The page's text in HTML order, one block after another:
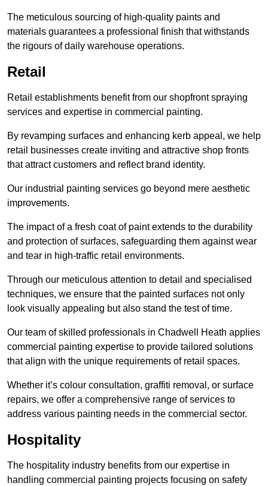
The meticulous sourcing of high-quality paints and
materials guarantees a professional finish that withstands
the rigours of daily warehouse operations.
Retail
Retail establishments benefit from our shopfront spraying
services and expertise in commercial painting.
By revamping surfaces and enhancing kerb appeal, we help
retail businesses create inviting and attractive shop fronts
that attract customers and reflect brand identity.
Our industrial painting services go beyond mere aesthetic
improvements.
The impact of a fresh coat of paint extends to the durability
and protection of surfaces, safeguarding them against wear
and tear in high-traffic retail environments.
Through our meticulous attention to detail and specialised
techniques, we ensure that the painted surfaces not only
look visually appealing but also stand the test of time.
Our team of skilled professionals in Chadwell Heath applies
commercial painting expertise to provide tailored solutions
that align with the unique requirements of retail spaces.
Whether it’s colour consultation, graffiti removal, or surface
repairs, we offer a comprehensive range of services to
address various painting needs in the commercial sector.
Hospitality
The hospitality industry benefits from our expertise in
handling commercial painting projects focusing on safety